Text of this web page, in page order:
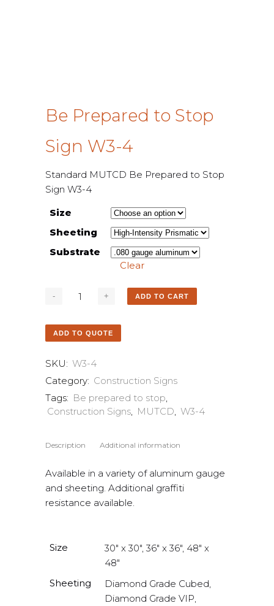
Be Prepared to Stop
Sign W3-4
Standard MUTCD Be Prepared to Stop
Sign W3-4
Size
Sheeting
Substrate
Clear
ADD TO CART
ADD TO QUOTE
SKU: W3-4
Category: Construction Signs
Tags: Be prepared to stop,
Construction Signs, MUTCD, W3-4
Description Additional information
Available in a variety of aluminum gauge
and sheeting. Additional graffiti
resistance available.
Size
30" x 30", 36" x 36", 48" x
48"
Sheeting
Diamond Grade Cubed,
Diamond Grade VIP,